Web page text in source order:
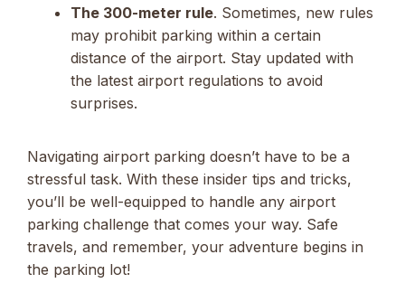
The 300-meter rule. Sometimes, new rules
may prohibit parking within a certain
distance of the airport. Stay updated with
the latest airport regulations to avoid
surprises.
Navigating airport parking doesn’t have to be a
stressful task. With these insider tips and tricks,
you’ll be well-equipped to handle any airport
parking challenge that comes your way. Safe
travels, and remember, your adventure begins in
the parking lot!